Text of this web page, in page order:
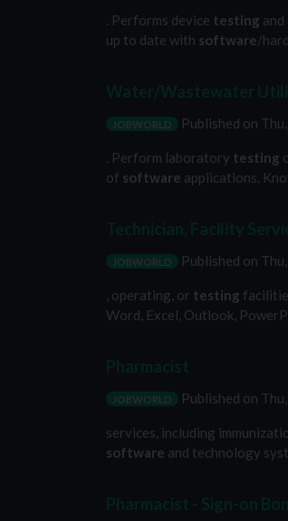
. Performs device testing
up to date with software/
JOBWORLD Published on
. Perform laboratory testing
of software applications.
JOBWORLD Published on
, operating, or testing
Word, Excel, Outlook,
JOBWORLD Published on
services, including
software and technology